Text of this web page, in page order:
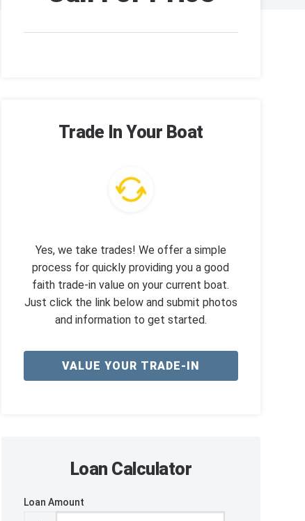
Trade In Your Boat
Yes, we take trades! We offer a simple
process for quickly providing you a good
faith trade-in value on your current boat.
Just click the link below and submit photos
and information to get started.
VALUE YOUR TRADE-IN
Loan Calculator
Loan Amount